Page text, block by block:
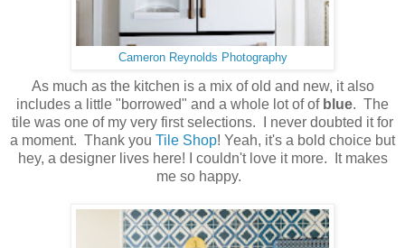
Cameron Reynolds Photography
As much as the kitchen is a mix of old and new, it also
includes a little "borrowed" and a whole lot of of blue. The
tile was one of my very first selections. I never doubted it for
a moment. Thank you Tile Shop! Yeah, it's a bold choice but
hey, a designer lives here! I couldn't love it more. It makes
me so happy.